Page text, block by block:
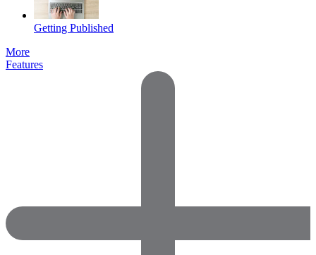
Getting Published
More
Features